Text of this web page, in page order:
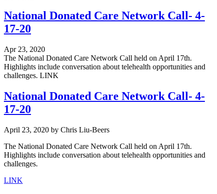
National Donated Care Network Call- 4-
17-20
Apr 23, 2020
The National Donated Care Network Call held on April 17th.
Highlights include conversation about telehealth opportunities and
challenges. LINK
National Donated Care Network Call- 4-
17-20
April 23, 2020 by Chris Liu-Beers
The National Donated Care Network Call held on April 17th.
Highlights include conversation about telehealth opportunities and
challenges.
LINK